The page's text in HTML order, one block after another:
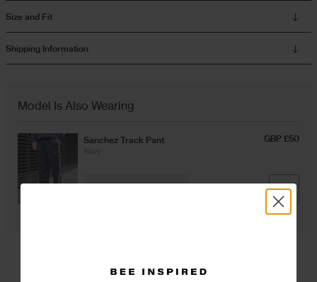
Size and Fit
Shipping Information
Model Is Also Wearing
Sanchez Track Pant GBP £50
ADD